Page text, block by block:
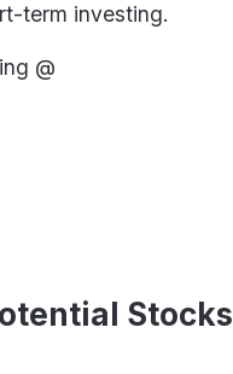
term investing.
@
Stocks